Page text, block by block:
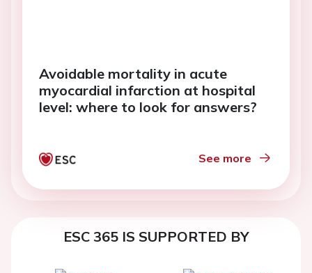
Avoidable mortality in acute
myocardial infarction at hospital
level: where to look for answers?
See more
ESC 365 IS SUPPORTED BY